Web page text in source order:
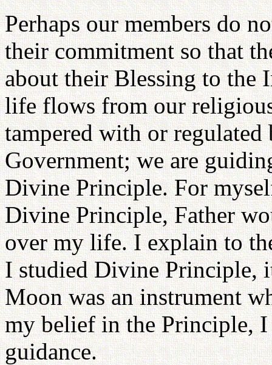
Perhaps our members do
their commitment so that
about their Blessing to
life flows from our
tampered with or regulated
Government; we are
Divine Principle. For
Divine Principle, Father
over my life. I explain to
I studied Divine Principle,
Moon was an instrument
my belief in the Principle,
guidance.